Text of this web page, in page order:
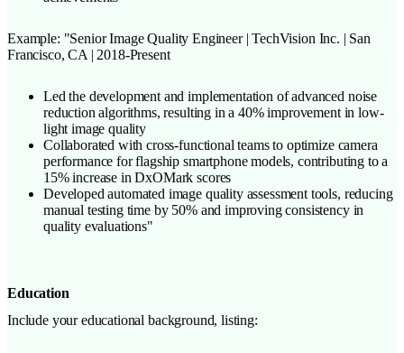
Example: "Senior Image Quality Engineer | TechVision Inc. | San
Francisco, CA | 2018-Present
Led the development and implementation of advanced noise
reduction algorithms, resulting in a 40% improvement in low-
light image quality
Collaborated with cross-functional teams to optimize camera
performance for flagship smartphone models, contributing to a
15% increase in DxOMark scores
Developed automated image quality assessment tools, reducing
manual testing time by 50% and improving consistency in
quality evaluations"
Education
Include your educational background, listing: